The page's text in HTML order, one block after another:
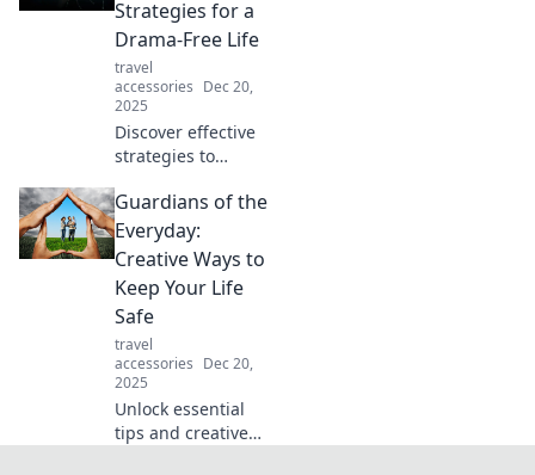
Discover
innovation,
inspiration, and
practical tips for
success!
Strategies for a
Drama-Free Life
travel
accessories Dec 20,
2025
Discover effective
strategies to
tranquility and
eliminate drama
from your life.
Embrace peace
and thrive in every
moment!
Guardians of the
Everyday:
Creative Ways to
Keep Your Life
Safe
travel
accessories Dec 20,
2025
Unlock essential
tips and creative